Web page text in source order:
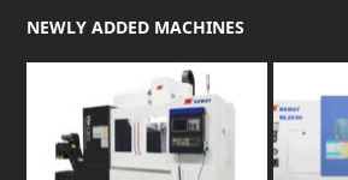
NEWLY ADDED MACHINES